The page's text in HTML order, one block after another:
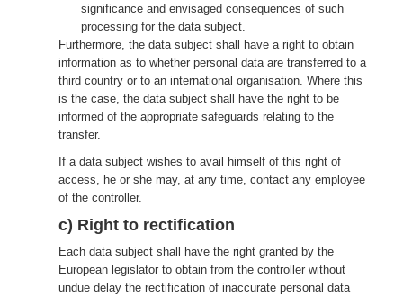
significance and envisaged consequences of such
processing for the data subject.
Furthermore, the data subject shall have a right to obtain
information as to whether personal data are transferred to a
third country or to an international organisation. Where this
is the case, the data subject shall have the right to be
informed of the appropriate safeguards relating to the
transfer.
If a data subject wishes to avail himself of this right of
access, he or she may, at any time, contact any employee
of the controller.
c) Right to rectification
Each data subject shall have the right granted by the
European legislator to obtain from the controller without
undue delay the rectification of inaccurate personal data